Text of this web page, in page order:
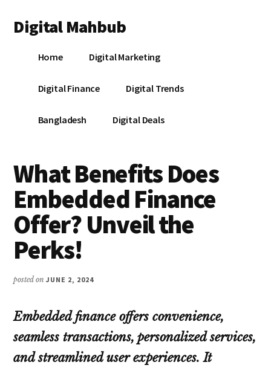
main
primary
footer
menu
Digital Mahbub
DigitalHome Digital Marketing
Digital Finance Digital Trends
Bangladesh Digital Deals
What Benefits Does
Embedded Finance
Offer? Unveil the
Perks!
posted onJUNE 2, 2024
Embedded finance offers convenience,
seamless transactions, personalized services,
and streamlined user experiences. It